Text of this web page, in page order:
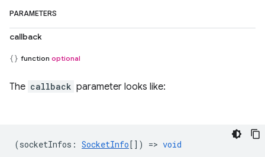
PARAMETERS
callback
function optional
The callback parameter looks like:
(socketInfos : SocketInfo[]) => void